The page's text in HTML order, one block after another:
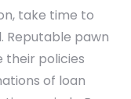
take time to
Reputable pawn
their policies
of loan